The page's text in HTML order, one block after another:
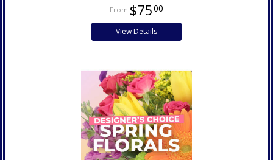
$7500
View Details